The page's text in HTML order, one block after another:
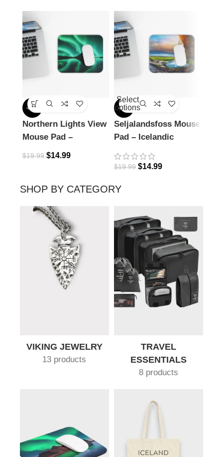
-25%
Northern Lights View
Mouse Pad –
Icelandic Magic
$19.99 $14.99
-25%
Select
options
Seljalandsfoss Mouse
Pad – Icelandic
$19.99 $14.99
SHOP BY CATEGORY
VIKING JEWELRY
13 products
TRAVEL
ESSENTIALS
8 products